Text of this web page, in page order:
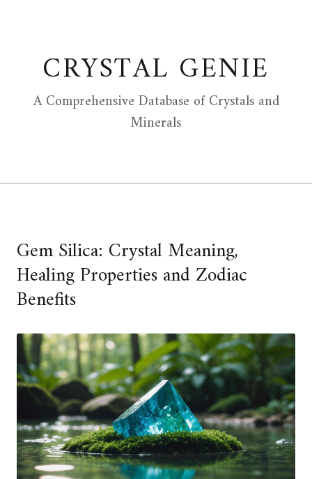
CRYSTAL GENIE
A Comprehensive Database of Crystals and
Minerals
Gem Silica: Crystal Meaning,
Healing Properties and Zodiac
Benefits